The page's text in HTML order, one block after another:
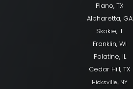
Plano, TX
Alpharetta, GA
Skokie, IL
Franklin, WI
Palatine, IL
Cedar Hill, TX
Hicksville,, NY